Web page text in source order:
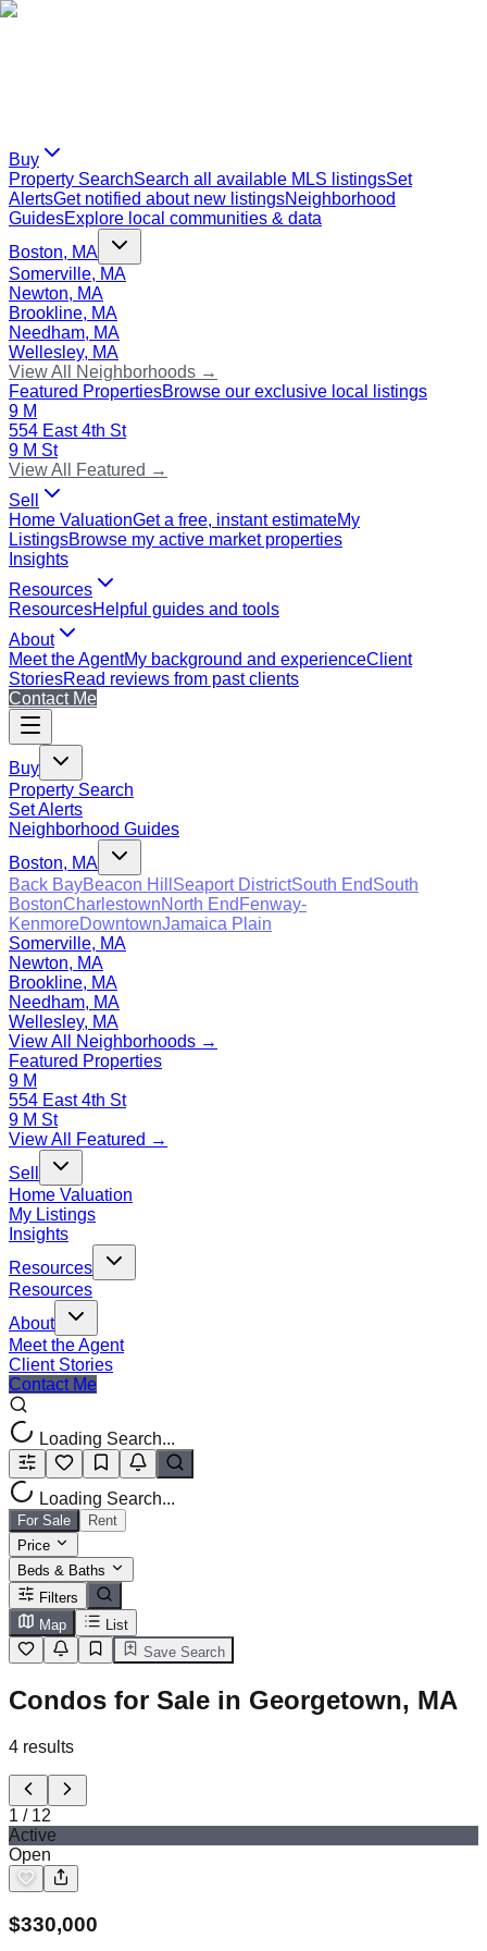
Buy
Property SearchSearch all available MLS listingsSet
AlertsGet notified about new listingsNeighborhood
GuidesExplore local communities & data
Boston, MA
Somerville, MA
Newton, MA
Brookline, MA
Needham, MA
Wellesley, MA
View All Neighborhoods →
Featured PropertiesBrowse our exclusive local listings
9 M
554 East 4th St
9 M St
View All Featured →
Sell
Home ValuationGet a free, instant estimateMy
ListingsBrowse my active market properties
Insights
Resources
ResourcesHelpful guides and tools
About
Meet the AgentMy background and experienceClient
StoriesRead reviews from past clients
Contact Me
Buy
Property Search
Set Alerts
Neighborhood Guides
Boston, MA
Back BayBeacon Hill Seaport DistrictSouth EndSouth
BostonCharlestownNorth End Fenway-
KenmoreDowntownJamaica Plain
Somerville, MA
Newton, MA
Brookline, MA
Needham, MA
Wellesley, MA
View All Neighborhoods →
Featured Properties
9 M
554 East 4th St
9 M St
View All Featured →
Sell
Home Valuation
My Listings
Insights
Resources
Resources
About
Meet the Agent
Client Stories
Contact Me
Loading Search...
Loading Search...
For Sale
Rent
Price
Beds & Baths
Filters
Map
List
Save Search
Condos for Sale in Georgetown, MA
4 results
1 / 12
Active
Open
$330,000